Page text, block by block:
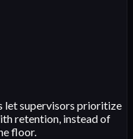
let supervisors prioritize
retention, instead of
floor.